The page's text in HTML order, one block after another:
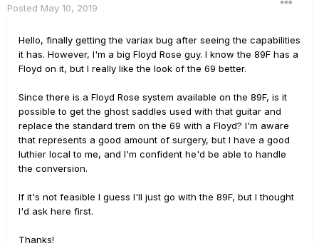
Posted May 10, 2019
Hello, finally getting the variax bug after seeing the capabilities
it has. However, I'm a big Floyd Rose guy. I know the 89F has a
Floyd on it, but I really like the look of the 69 better.
Since there is a Floyd Rose system available on the 89F, is it
possible to get the ghost saddles used with that guitar and
replace the standard trem on the 69 with a Floyd? I'm aware
that represents a good amount of surgery, but I have a good
luthier local to me, and I'm confident he'd be able to handle
the conversion.
If it's not feasible I guess I'll just go with the 89F, but I thought
I'd ask here first.
Thanks!